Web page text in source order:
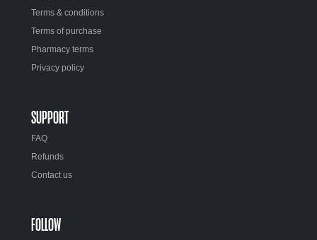
Terms & conditions
Terms of purchase
Pharmacy terms
Privacy policy
SUPPORT
FAQ
Refunds
Contact us
FOLLOW